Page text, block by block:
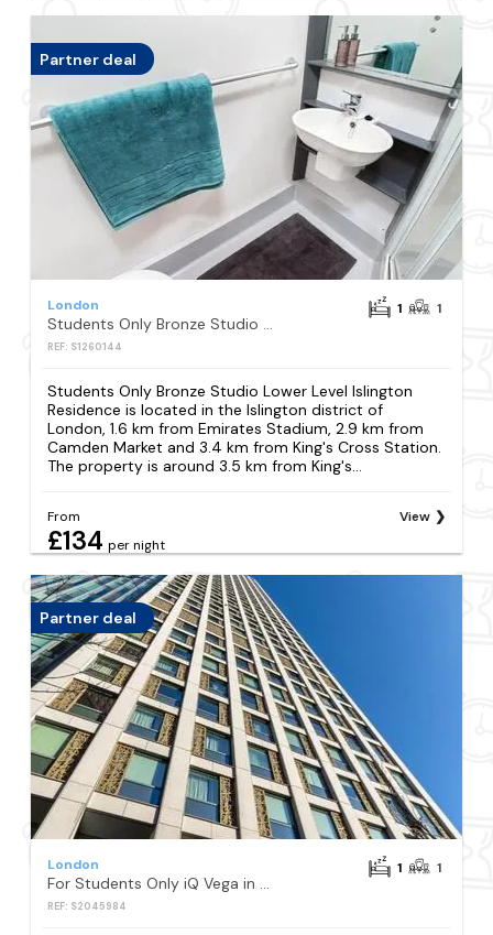
Partner deal
London
Students Only Bronze Studio Lower Level Islington Residence
REF: S1260144
1 1
Students Only Bronze Studio Lower Level Islington
Residence is located in the Islington district of
London, 1.6 km from Emirates Stadium, 2.9 km from
Camden Market and 3.4 km from King's Cross Station.
The property is around 3.5 km from King's...
From
£134 per night
View
Partner deal
London
REF: S2045984
1 1